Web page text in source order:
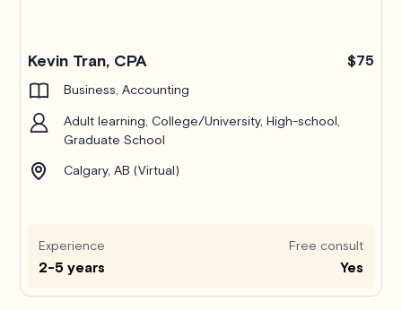
Kevin Tran, CPA $75
Business, Accounting
Adult learning, College/University, High-school,
Graduate School
Calgary, AB (Virtual)
Experience
2-5 years
Free consult
Yes